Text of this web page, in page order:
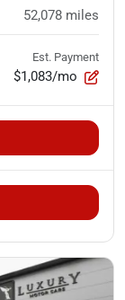
52,078 miles
Est. Payment
$1,083/mo